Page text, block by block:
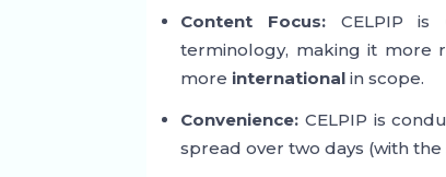
Content Focus: CELPIP is
terminology, making it more
more international in scope.
Convenience: CELPIP is
spread over two days (with